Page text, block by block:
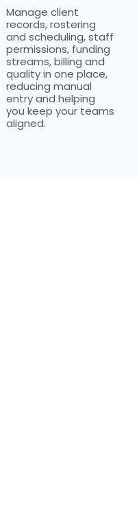
Manage client
records, rostering
and scheduling, staff
permissions, funding
streams, billing and
quality in one place,
reducing manual
entry and helping
you keep your teams
aligned.